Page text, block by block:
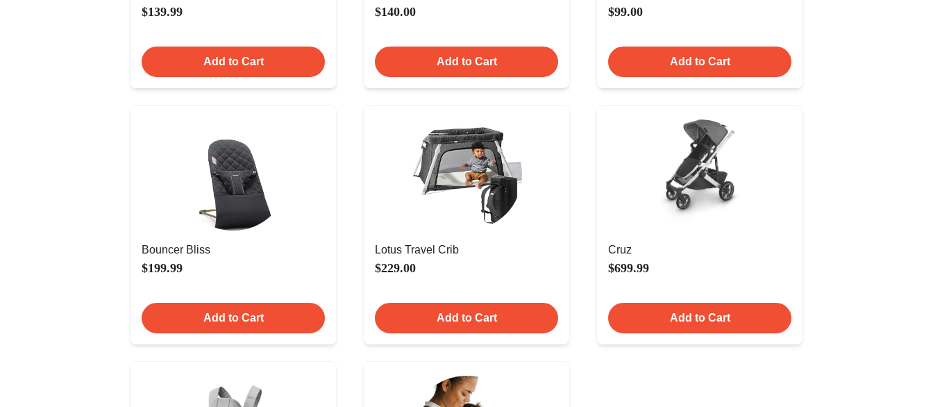
$139.99
Add to Cart
$140.00
Add to Cart
$99.00
Add to Cart
Bouncer Bliss
$199.99
Add to Cart
Lotus Travel Crib
$229.00
Add to Cart
Cruz
$699.99
Add to Cart